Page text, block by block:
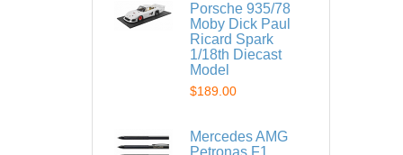
Porsche 935/78
Moby Dick Paul
Ricard Spark
1/18th Diecast
Model
$189.00
Mercedes AMG
Petronas F1